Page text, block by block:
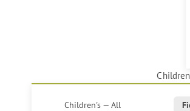
Children's — All